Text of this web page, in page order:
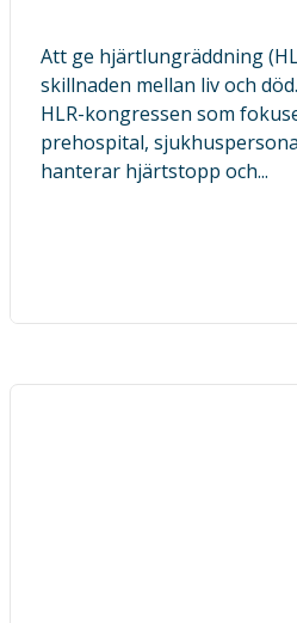
Att ge hjärtlungräddning
skillnaden mellan liv och
HLR-kongressen som
prehospital,
hanterar hjärtstopp och...